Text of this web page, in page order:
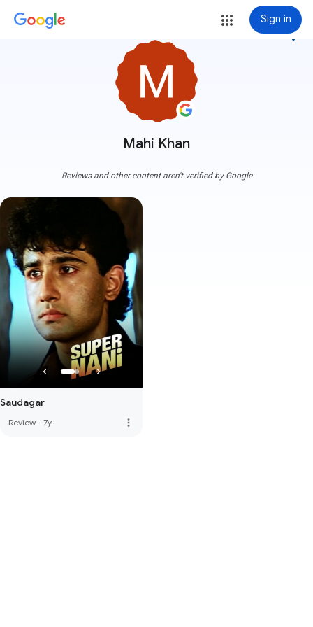
Sign in
Mahi Khan
more_vert
Reviews and other content aren't verified by Google
Saudagar
Review · 7y more_vert